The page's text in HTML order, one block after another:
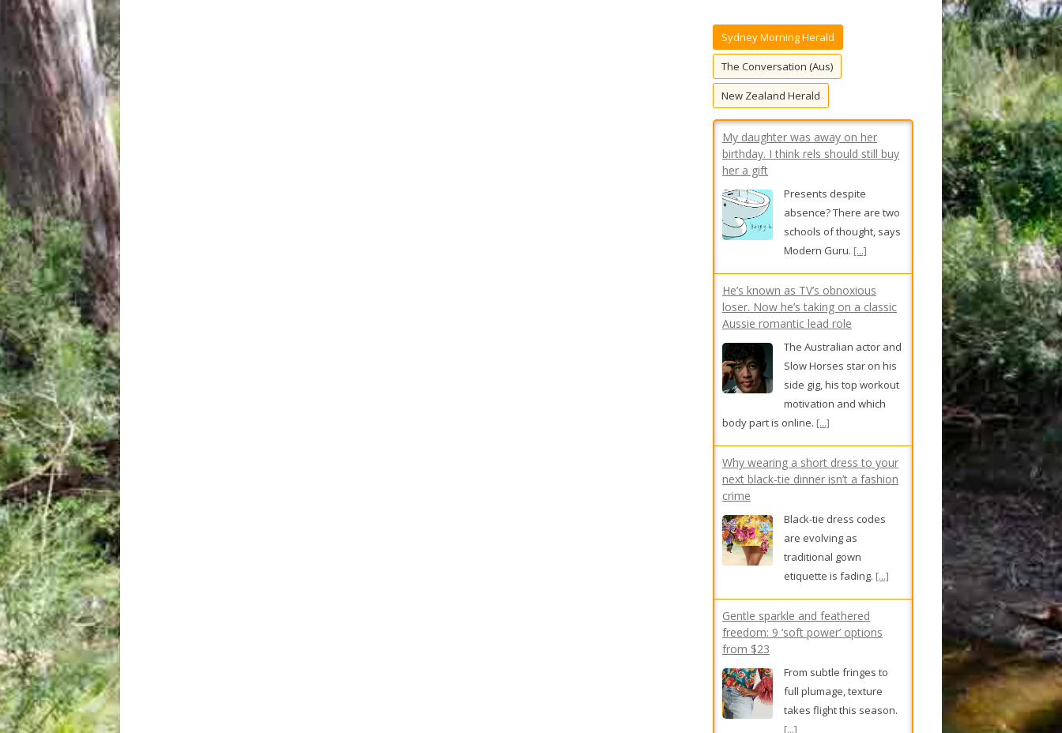
h
r
Sydney Morning Herald
The Conversation (Aus)
New Zealand Herald
My daughter was away on her
birthday. I think rels should still buy
her a gift
Presents despite
absence? There are two
schools of thought, says
Modern Guru. [...]
He’s known as TV’s obnoxious
loser. Now he’s taking on a classic
Aussie romantic lead role
The Australian actor and
Slow Horses star on his
side gig, his top workout
motivation and which
body part is online. [...]
Why wearing a short dress to your
next black-tie dinner isn’t a fashion
crime
Black-tie dress codes
are evolving as
traditional gown
etiquette is fading. [...]
Gentle sparkle and feathered
freedom: 9 ‘soft power’ options
from $23
From subtle fringes to
full plumage, texture
takes flight this season.
[...]